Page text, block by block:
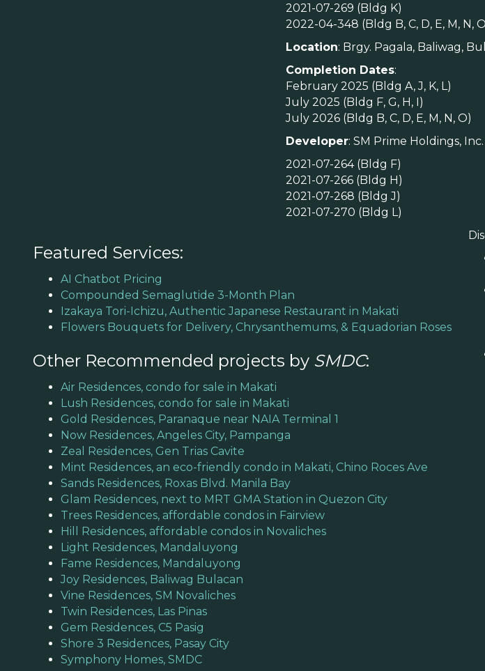
2021-07-269 (Bldg K)
2022-04-348 (Bldg B, C, D, E, M, N,
Location: Brgy. Pagala, Baliwag,
Completion Dates:
February 2025 (Bldg A, J, K, L)
July 2025 (Bldg F, G, H, I)
July 2026 (Bldg B, C, D, E, M, N, O)
Developer: SM Prime Holdings, Inc.
2021-07-264 (Bldg F)
2021-07-266 (Bldg H)
2021-07-268 (Bldg J)
2021-07-270 (Bldg L)
Featured Services:
AI Chatbot Pricing
Compounded Semaglutide 3-Month Plan
Izakaya Tori-Ichizu, Authentic Japanese Restaurant in Makati
Flowers Bouquets for Delivery, Chrysanthemums, & Equadorian Roses
Other Recommended projects by SMDC:
Air Residences, condo for sale in Makati
Lush Residences, condo for sale in Makati
Gold Residences, Paranaque near NAIA Terminal 1
Now Residences, Angeles City, Pampanga
Zeal Residences, Gen Trias Cavite
Mint Residences, an eco-friendly condo in Makati, Chino Roces Ave
Sands Residences, Roxas Blvd. Manila Bay
Glam Residences, next to MRT GMA Station in Quezon City
Trees Residences, affordable condos in Fairview
Hill Residences, affordable condos in Novaliches
Light Residences, Mandaluyong
Fame Residences, Mandaluyong
Joy Residences, Baliwag Bulacan
Vine Residences, SM Novaliches
Twin Residences, Las Pinas
Gem Residences, C5 Pasig
Shore 3 Residences, Pasay City
Symphony Homes, SMDC